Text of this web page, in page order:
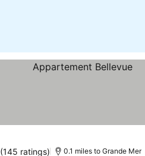
(145 ratings) 0.1 miles to Grande Mer